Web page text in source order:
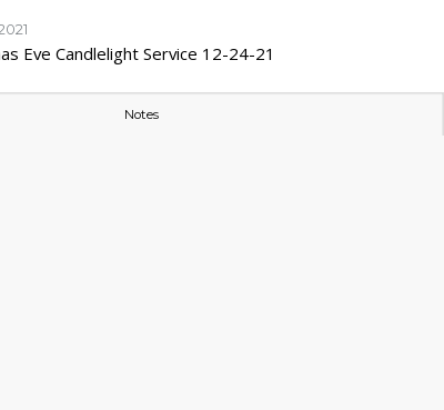
Eve Candlelight Service 12-24-21
Notes